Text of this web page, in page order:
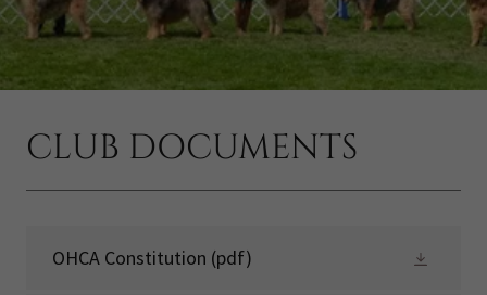
CLUB DOCUMENTS
OHCA Constitution (pdf)